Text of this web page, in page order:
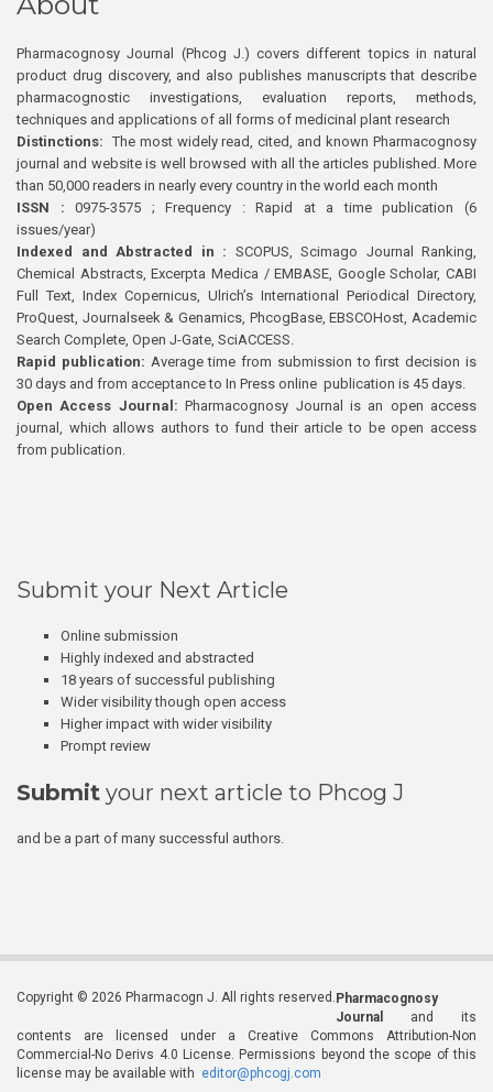
Pharmacognosy Journal (Phcog J.) covers different topics in natural
product drug discovery, and also publishes manuscripts that describe
pharmacognostic investigations, evaluation reports, methods,
techniques and applications of all forms of medicinal plant research
Distinctions: The most widely read, cited, and known Pharmacognosy
journal and website is well browsed with all the articles published. More
than 50,000 readers in nearly every country in the world each month
ISSN : 0975-3575 ; Frequency : Rapid at a time publication (6
issues/year)
Indexed and Abstracted in : SCOPUS, Scimago Journal Ranking,
Chemical Abstracts, Excerpta Medica / EMBASE, Google Scholar, CABI
Full Text, Index Copernicus, Ulrich’s International Periodical Directory,
ProQuest, Journalseek & Genamics, PhcogBase, EBSCOHost, Academic
Search Complete, Open J-Gate, SciACCESS.
Rapid publication: Average time from submission to first decision is
30 days and from acceptance to In Press online publication is 45 days.
Open Access Journal:Pharmacognosy Journal is an open access
journal, which allows authors to fund their article to be open access
from publication.
Submit your Next Article
Online submission
Highly indexed and abstracted
18 years of successful publishing
Wider visibility though open access
Higher impact with wider visibility
Prompt review
Submit your next article to Phcog J
and be a part of many successful authors.
Copyright © 2026 Pharmacogn J. All rights reserved. Pharmacognosy
Journal
and its
contents are licensed under a Creative Commons Attribution-Non
Commercial-No Derivs 4.0 License. Permissions beyond the scope of this
license may be available with editor@phcogj.com